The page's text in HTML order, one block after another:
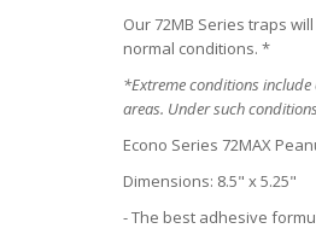
Our 72MB Series traps
normal conditions. *
*Extreme conditions
areas. Under such
Econo Series 72MAX
Dimensions: 8.5" x 5.25"
- The best adhesive